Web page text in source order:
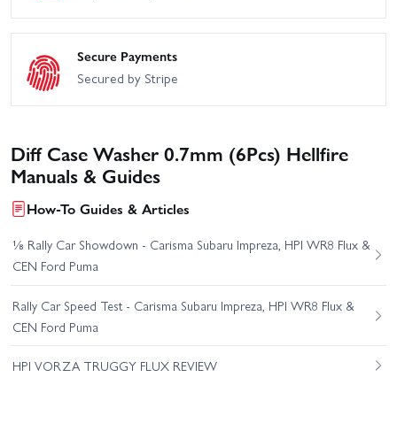
Secure Payments
Secured by Stripe
Diff Case Washer 0.7mm (6Pcs) Hellfire
Manuals & Guides
How-To Guides & Articles
⅛ Rally Car Showdown - Carisma Subaru Impreza, HPI WR8 Flux &
CEN Ford Puma
Rally Car Speed Test - Carisma Subaru Impreza, HPI WR8 Flux &
CEN Ford Puma
HPI VORZA TRUGGY FLUX REVIEW